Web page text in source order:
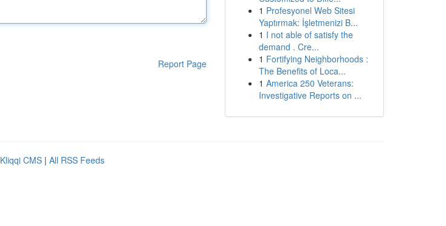
Report Page
1 Profesyonel Web Sitesi
Yaptırmak: İşletmenizi B...
1 I not able of satisfy the
demand . Cre...
1 Fortifying Neighborhoods :
The Benefits of Loca...
1 America 250 Veterans:
Investigative Reports on ...
Kliqqi CMS | All RSS Feeds